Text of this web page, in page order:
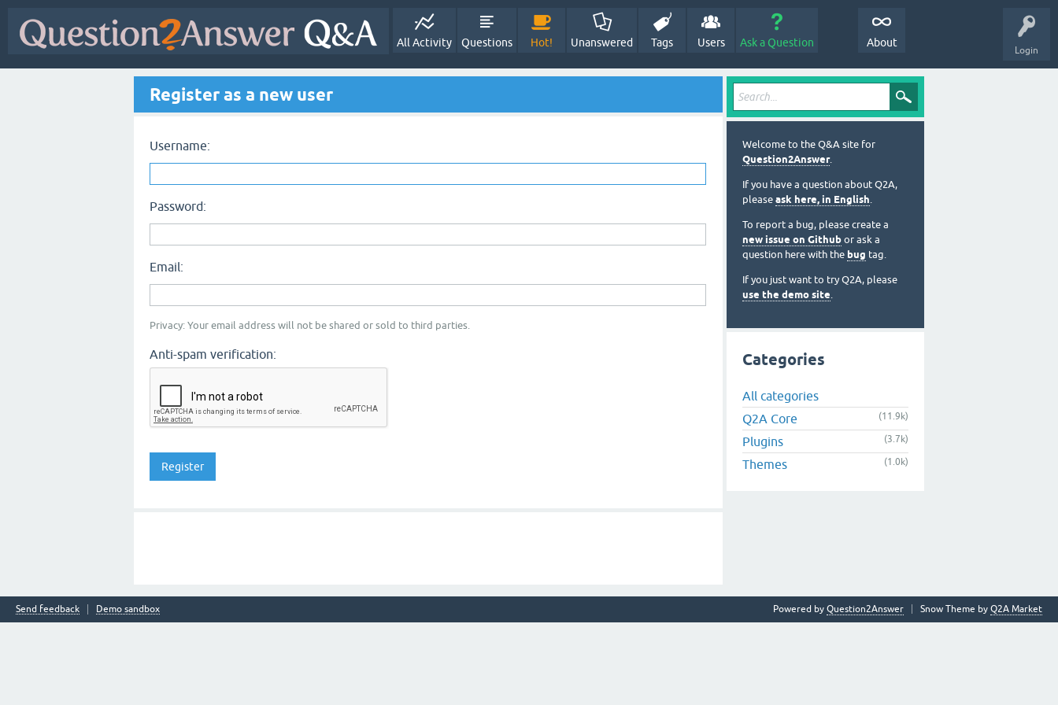
Login
All Activity Questions Hot! Unanswered Tags Users Ask a Question About
Register as a new user
Username:
Password:
Email:
Privacy: Your email address will not be shared or sold to third parties.
Anti-spam verification:
Welcome to the Q&A site for
Question2Answer.
If you have a question about Q2A,
please ask here, in English.
To report a bug, please create a
new issue on Github or ask a
question here with the bug tag.
If you just want to try Q2A, please
use the demo site.
Categories
All categories
Q2A Core
(11.9k)
Plugins (3.7k)
Themes (1.0k)
Send feedback Demo sandbox Snow Theme by Q2A Market
Powered by Question2Answer